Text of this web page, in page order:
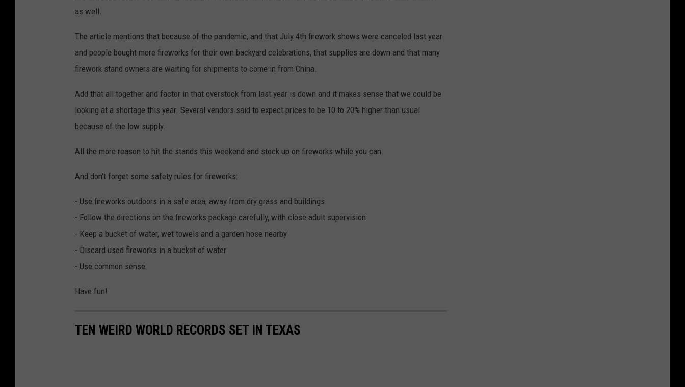
as well.
The article mentions that because of the pandemic, and that July 4th firework shows were canceled last year
and people bought more fireworks for their own backyard celebrations, that supplies are down and that many
firework stand owners are waiting for shipments to come in from China.
Add that all together and factor in that overstock from last year is down and it makes sense that we could be
looking at a shortage this year. Several vendors said to expect prices to be 10 to 20% higher than usual
because of the low supply.
All the more reason to hit the stands this weekend and stock up on fireworks while you can.
And don't forget some safety rules for fireworks:
- Use fireworks outdoors in a safe area, away from dry grass and buildings
- Follow the directions on the fireworks package carefully, with close adult supervision
- Keep a bucket of water, wet towels and a garden hose nearby
- Discard used fireworks in a bucket of water
- Use common sense
Have fun!
TEN WEIRD WORLD RECORDS SET IN TEXAS